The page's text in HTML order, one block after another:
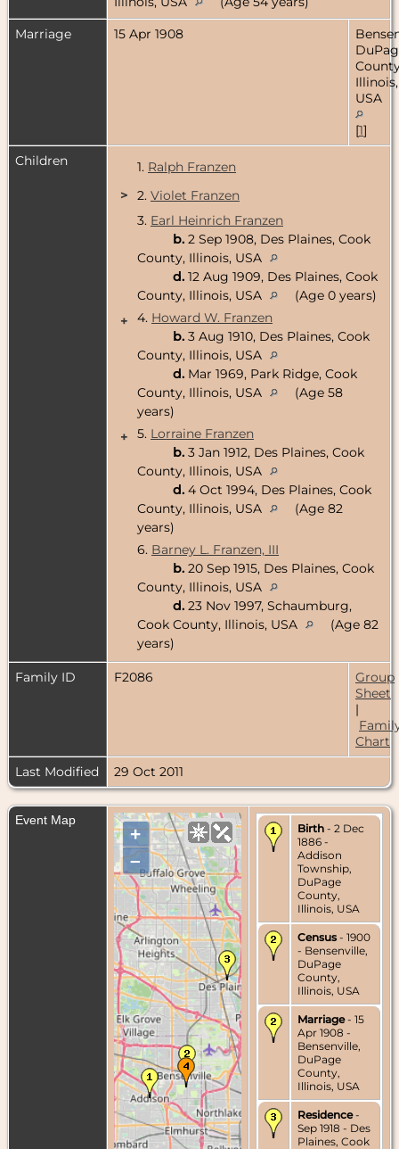
Marriage
15 Apr 1908
Illinois,
USA
[1]
Children
1. Ralph Franzen
>
2. Violet Franzen
3. Earl Heinrich Franzen
b. 2 Sep 1908, Des Plaines, Cook
County, Illinois, USA
d. 12 Aug 1909, Des Plaines, Cook
County, Illinois, USA
(Age 0 years)
+
4. Howard W. Franzen
b. 3 Aug 1910, Des Plaines, Cook
County, Illinois, USA
d. Mar 1969, Park Ridge, Cook
County, Illinois, USA
(Age 58
years)
+
5. Lorraine Franzen
b. 3 Jan 1912, Des Plaines, Cook
County, Illinois, USA
d. 4 Oct 1994, Des Plaines, Cook
County, Illinois, USA
(Age 82
years)
6. Barney L. Franzen, III
b. 20 Sep 1915, Des Plaines, Cook
County, Illinois, USA
d. 23 Nov 1997, Schaumburg,
Cook County, Illinois, USA
(Age 82
years)
Family ID F2086
Group
Sheet
|
Chart
Last Modified
29 Oct 2011
Event Map
+
–
Birth - 2 Dec
1886 -
Addison
Township,
DuPage
County,
Illinois, USA
Census - 1900
- Bensenville,
DuPage
County,
Illinois, USA
Marriage- 15
Apr 1908 -
Bensenville,
DuPage
County,
Illinois, USA
Residence-
Sep 1918 - Des
Plaines, Cook